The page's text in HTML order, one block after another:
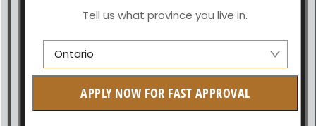
Tell us what province you live in.
Ontario
British Columbia
APPLY NOW FOR FAST APPROVAL